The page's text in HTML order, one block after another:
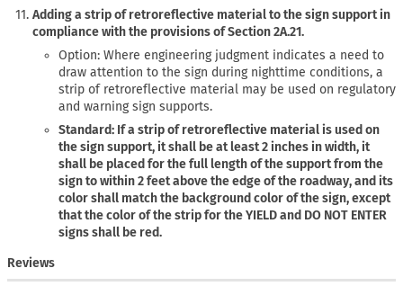
Adding a strip of retroreflective material to the sign support in
compliance with the provisions of Section 2A.21.
Option: Where engineering judgment indicates a need to
draw attention to the sign during nighttime conditions, a
strip of retroreflective material may be used on regulatory
and warning sign supports.
Standard: If a strip of retroreflective material is used on
the sign support, it shall be at least 2 inches in width, it
shall be placed for the full length of the support from the
sign to within 2 feet above the edge of the roadway, and its
color shall match the background color of the sign, except
that the color of the strip for the YIELD and DO NOT ENTER
signs shall be red.
Reviews